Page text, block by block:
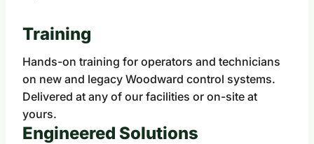
Training
Hands-on training for operators and technicians
on new and legacy Woodward control systems.
Delivered at any of our facilities or on-site at
yours.
Engineered Solutions